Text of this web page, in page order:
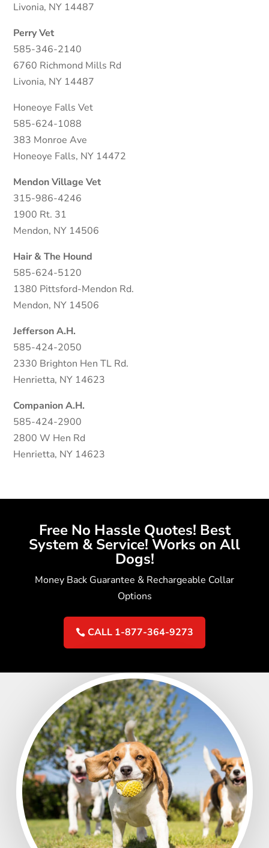
Livonia, NY 14487
Perry Vet
585-346-2140
6760 Richmond Mills Rd
Livonia, NY 14487
Honeoye Falls Vet
585-624-1088
383 Monroe Ave
Honeoye Falls, NY 14472
Mendon Village Vet
315-986-4246
1900 Rt. 31
Mendon, NY 14506
Hair & The Hound
585-624-5120
1380 Pittsford-Mendon Rd.
Mendon, NY 14506
Jefferson A.H.
585-424-2050
2330 Brighton Hen TL Rd.
Henrietta, NY 14623
Companion A.H.
585-424-2900
2800 W Hen Rd
Henrietta, NY 14623
Free No Hassle Quotes! Best
System & Service! Works on All
Dogs!
Money Back Guarantee & Rechargeable Collar
Options
CALL 1-877-364-9273